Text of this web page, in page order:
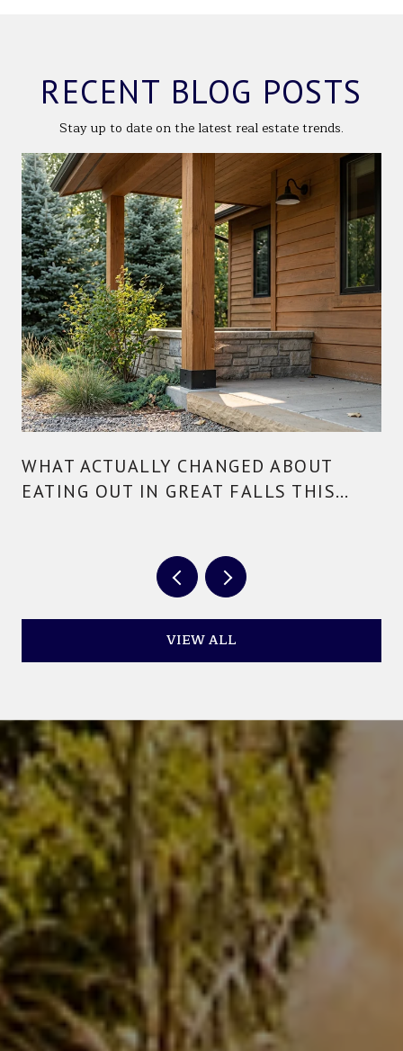
RECENT BLOG POSTS
Stay up to date on the latest real estate trends.
WHAT ACTUALLY CHANGED ABOUT
EATING OUT IN GREAT FALLS THIS
VIEW ALL